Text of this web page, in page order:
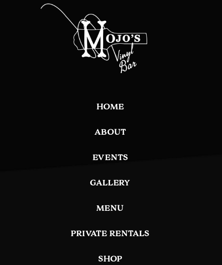
HOME
ABOUT
EVENTS
GALLERY
MENU
PRIVATE RENTALS
SHOP